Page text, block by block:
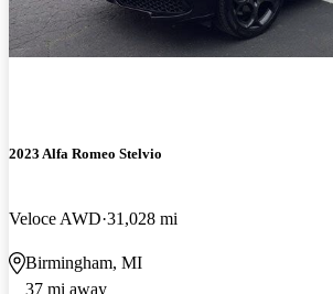
2023 Alfa Romeo Stelvio
Veloce AWD 31,028 mi
Birmingham, MI
37 mi away